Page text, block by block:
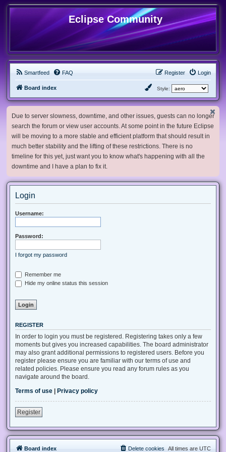
Eclipse Community
Smartfeed FAQ Login
Register
Board index Style:
Due to server slowness, downtime, and other issues, guests can no longer
search the forum or view user accounts. At some point in the future Eclipse
will be moving to a more stable and efficient platform that should result in
much better stability and the lifting of these restrictions. There is no
timeline for this yet, just want you to know what's happening with all the
downtime and I have a plan to fix it.
Login
Username:
Password:
I forgot my password
Remember me
Hide my online status this session
REGISTER
In order to login you must be registered. Registering takes only a few
moments but gives you increased capabilities. The board administrator
may also grant additional permissions to registered users. Before you
register please ensure you are familiar with our terms of use and
related policies. Please ensure you read any forum rules as you
navigate around the board.
Terms of use
Privacy policy
Register
Board index All times are UTC
Delete cookies